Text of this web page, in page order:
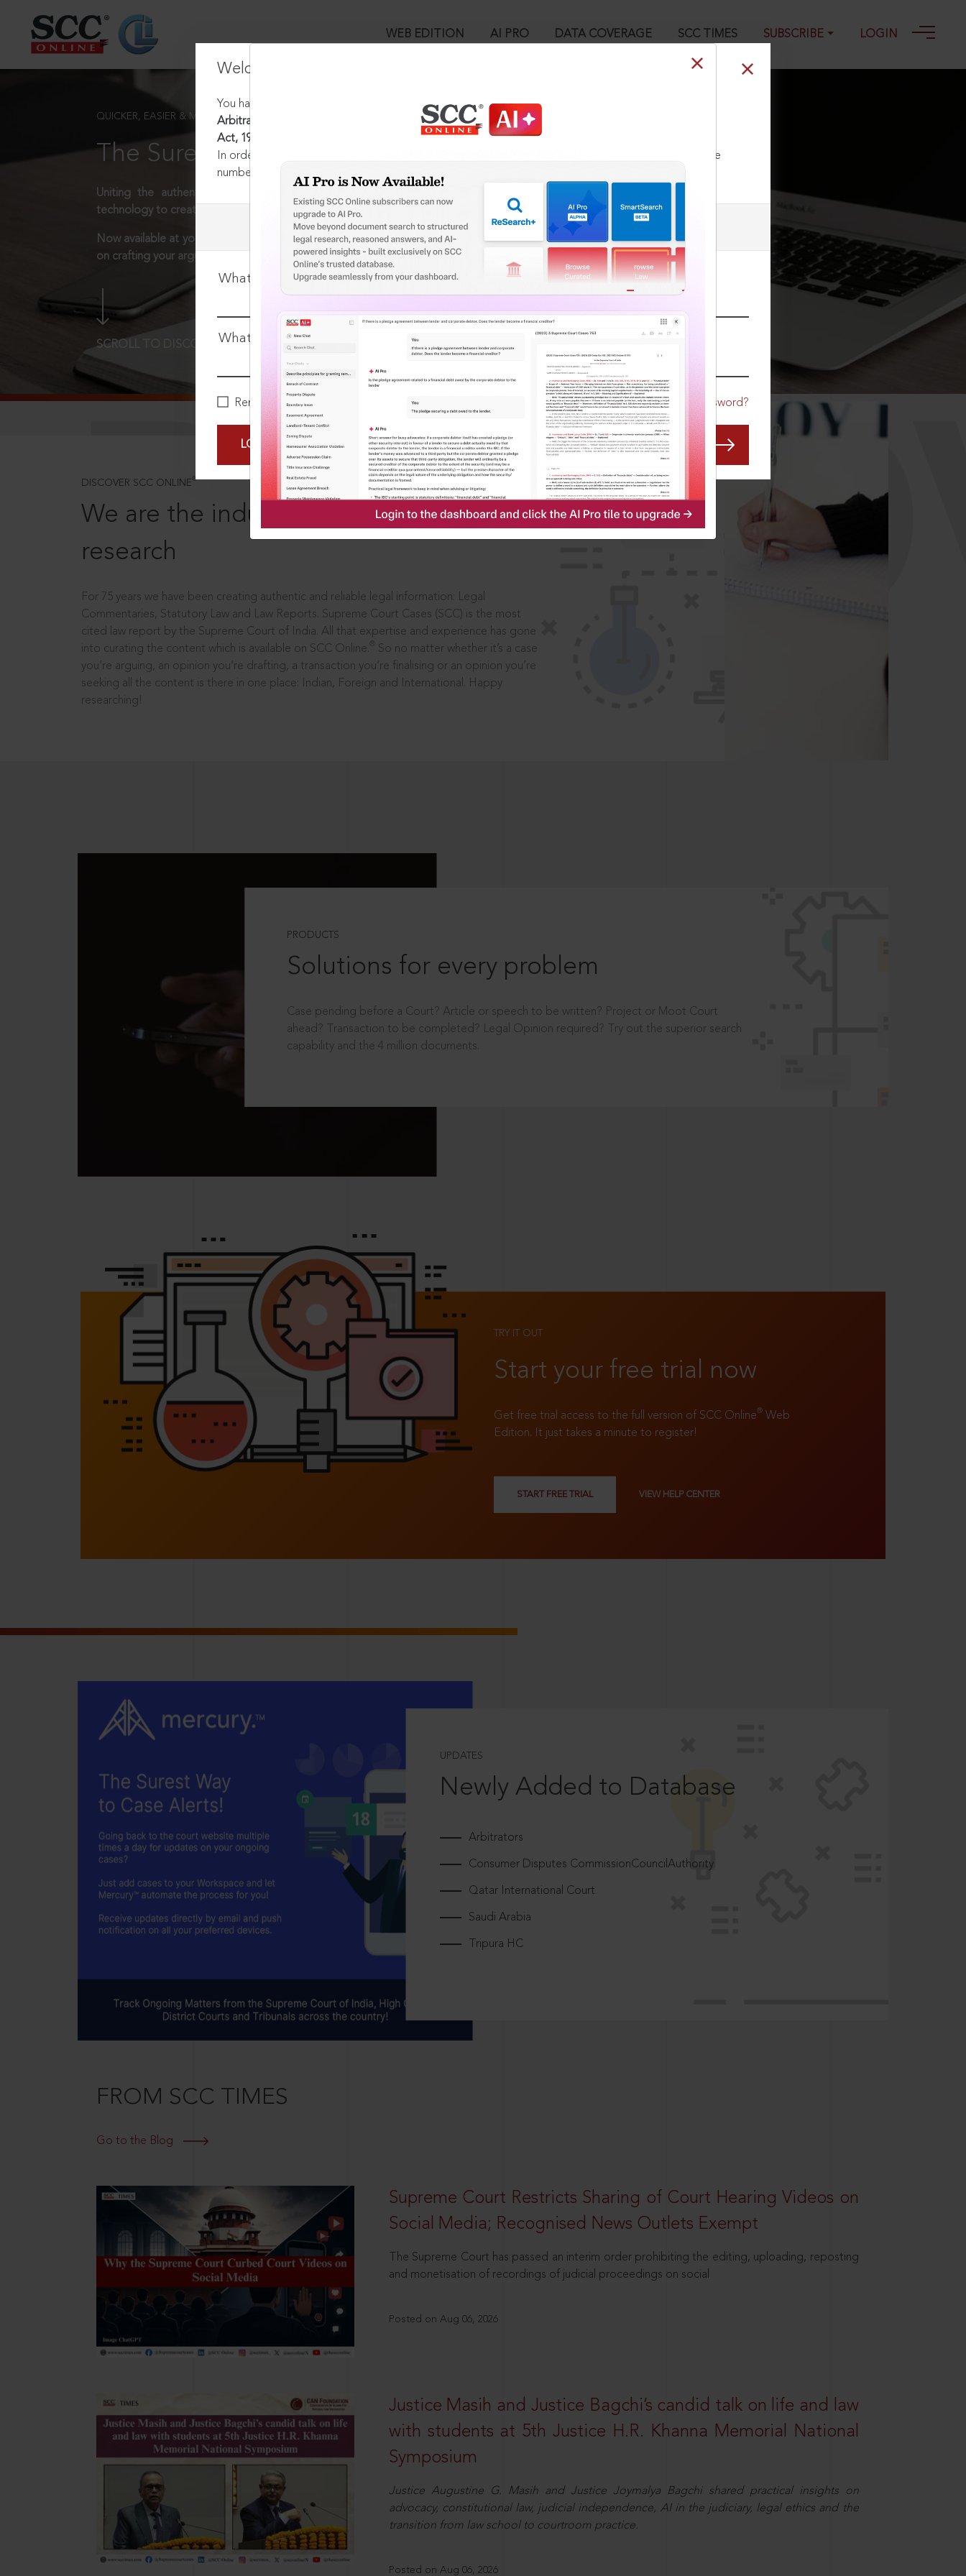
WEB EDITION AI PRO DATA COVERAGE SCC TIMES SUBSCRIBE LOGIN
Welcome Back!
You have requested to view:
Arbitration (Protocol and Convention) Act, 1937 [Repealed] : Arbitration (Protocol and Convention)
Act, 1937 [Repealed]
In order to access this case you need to login to your account. To subscribe, please call our Toll Free
number:
User Login
What is your login ID?
What is your password?
Remember Me Forgot Password?
LOGIN NOW
QUICKER, EASIER & MORE EFFECTIVE
The Surest Way to Legal Research!
Uniting the authentic and reliable content from India’s leading law publisher with cutting-edge
technology to create a powerful legal research resource.
Now available at your desk or on the move, spend less time researching, and have more time to focus
on crafting your arguments.
SCROLL TO DISCOVER MORE
DISCOVER SCC ONLINE ®
We are the industry leaders, in legal
research
For 75 years we have been creating authentic and reliable legal information: Legal
Commentaries, Statutory Law and Law Reports. Supreme Court Cases (SCC) is the most
cited law report by the Supreme Court of India. All that expertise and experience has gone
into curating the content which is available on SCC Online.
So no matter whether it’s a case
you’re arguing, an opinion you’re drafting, a transaction you’re finalising or an opinion you’re
seeking all the content is there in one place: Indian, Foreign and International. Happy
researching!
PRODUCTS
Solutions for every problem
Case pending before a Court? Article or speech to be written? Project or Moot Court
ahead? Transaction to be completed? Legal Opinion required? Try out the superior search
capability and the 4 million documents.
TRY IT OUT
Start your free trial now
Get free trial access to the full version of SCC Online® Web
Edition. It just takes a minute to register!
START FREE TRIAL VIEW HELP CENTER
UPDATES
Newly Added to Database
Arbitrators
Consumer Disputes CommissionCouncilAuthority
Qatar International Court
Saudi Arabia
Tripura HC
FROM SCC TIMES
Go to the Blog
Supreme Court Restricts Sharing of Court Hearing Videos on
Social Media; Recognised News Outlets Exempt
The Supreme Court has passed an interim order prohibiting the editing, uploading, reposting
and monetisation of recordings of judicial proceedings on social
Posted on Aug 06, 2026
Justice Masih and Justice Bagchi’s candid talk on life and law
with students at 5th Justice H.R. Khanna Memorial National
Symposium
Justice Augustine G. Masih and Justice Joymalya Bagchi shared practical insights on
advocacy, constitutional law, judicial independence, AI in the judiciary, legal ethics and the
transition from law school to courtroom practice.
Posted on Aug 06, 2026